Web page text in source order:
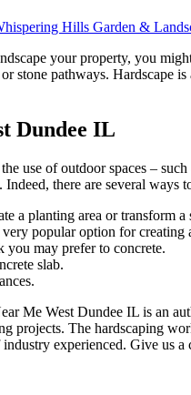
Hills Garden &
your property, you
or stone pathways.
Dundee IL
use of outdoor spaces –
Indeed, there are several
a planting area or transform a
popular option for creating
you may prefer to concrete.
slab.
Me West Dundee IL is an
projects. The hardscaping
experienced. Give us